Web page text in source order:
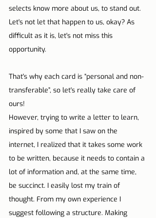
selects know more about us, to stand out.
Let's not let that happen to us, okay? As
difficult as it is, let's not miss this
opportunity.
That's why each card is “personal and non-
transferable”, so let's really take care of
ours!
However, trying to write a letter to learn,
inspired by some that I saw on the
internet, I realized that it takes some work
to be written, because it needs to contain a
lot of information and, at the same time,
be succinct. I easily lost my train of
thought. From my own experience I
suggest following a structure. Making